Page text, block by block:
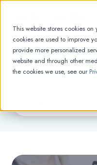
This website stores cookies
cookies are used to improve
provide more personalized
website and through other
the cookies we use, see our
SEO